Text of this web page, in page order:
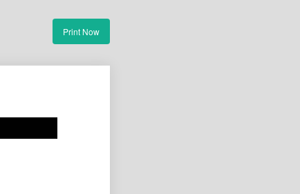
Print Now